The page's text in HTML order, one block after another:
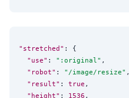
"stretched" : {
"use" : " :original" ,
"robot" : " /image/resize" ,
"result" : true ,
"height" : 1536 ,